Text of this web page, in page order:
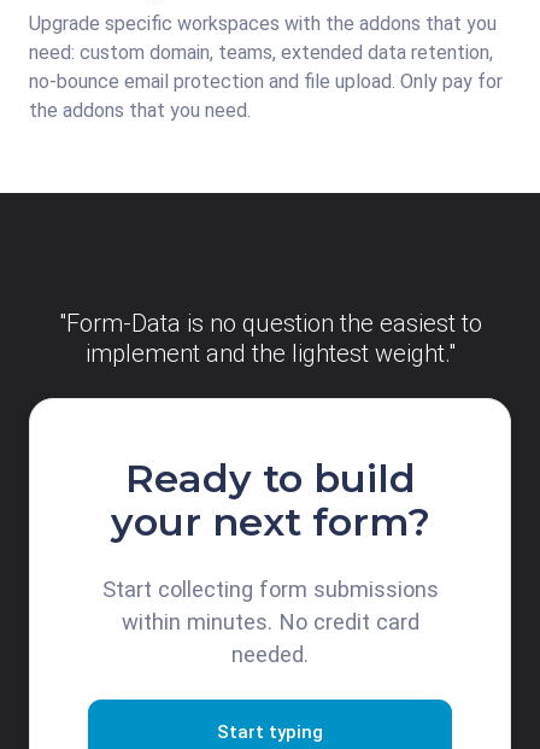
Upgrade specific workspaces with the addons that you
need: custom domain, teams, extended data retention,
no-bounce email protection and file upload. Only pay for
the addons that you need.
"Form-Data is no question the easiest to
implement and the lightest weight."
Ready to build
your next form?
Start collecting form submissions
within minutes. No credit card
needed.
Start typing